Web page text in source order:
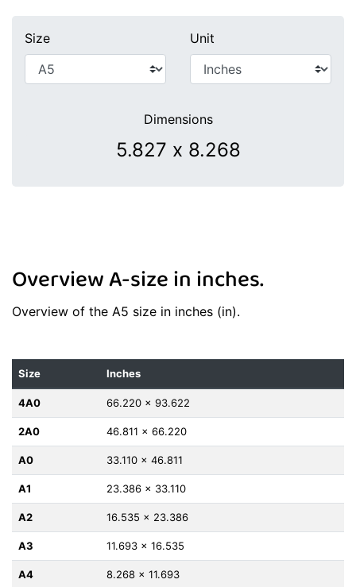
Size Unit
Dimensions
Overview A-size in inches.
Overview of the A5 size in inches (in).
Size Inches
4A0 66.220 x 93.622
2A0 46.811 x 66.220
A0 33.110 x 46.811
A1 23.386 x 33.110
A2 16.535 x 23.386
A3 11.693 x 16.535
A4 8.268 x 11.693